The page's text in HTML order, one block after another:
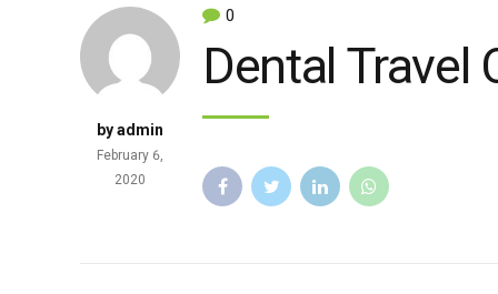
by admin
February 6,
2020
0
Dental Travel